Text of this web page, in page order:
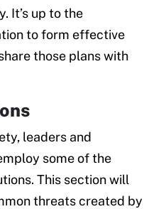
It’s up to the
to form effective
those plans with
leaders and
some of the
This section will
threats created by